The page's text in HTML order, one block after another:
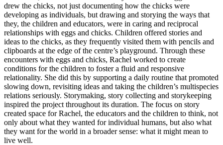
drew the chicks, not just documenting how the chicks were
developing as individuals, but drawing and storying the ways that
they, the children and educators, were in caring and reciprocal
relationships with eggs and chicks. Children offered stories and
ideas to the chicks, as they frequently visited them with pencils and
clipboards at the edge of the centre’s playground. Through these
encounters with eggs and chicks, Rachel worked to create
conditions for the children to foster a fluid and responsive
relationality. She did this by supporting a daily routine that promoted
slowing down, revisiting ideas and taking the children’s multispecies
relations seriously. Storymaking, story collecting and storykeeping
inspired the project throughout its duration. The focus on story
created space for Rachel, the educators and the children to think, not
only about what they wanted for individual humans, but also what
they want for the world in a broader sense: what it might mean to
live well.